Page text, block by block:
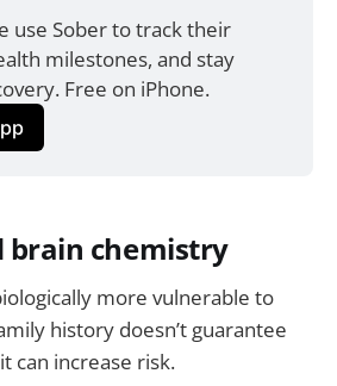
use Sober to track their
milestones, and stay
Free on iPhone.
brain chemistry
more vulnerable to
history doesn’t guarantee
can increase risk.